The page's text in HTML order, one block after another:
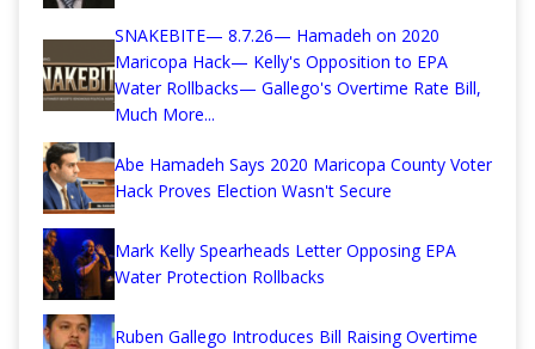
SNAKEBITE— 8.7.26— Hamadeh on 2020
Maricopa Hack— Kelly's Opposition to EPA
Water Rollbacks— Gallego's Overtime Rate Bill,
Much More...
Abe Hamadeh Says 2020 Maricopa County Voter
Hack Proves Election Wasn't Secure
Mark Kelly Spearheads Letter Opposing EPA
Water Protection Rollbacks
Ruben Gallego Introduces Bill Raising Overtime